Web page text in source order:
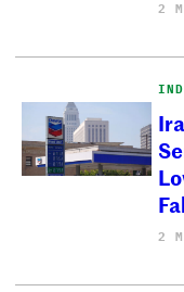
2
2